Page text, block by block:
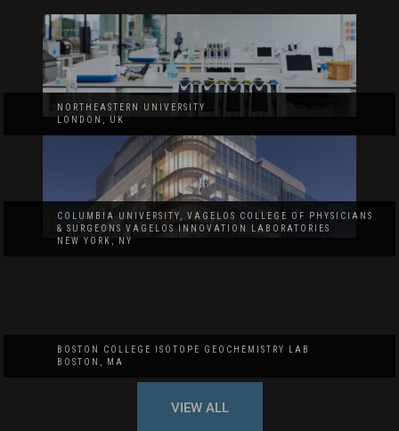
NORTHEASTERN UNIVERSITY
LONDON, UK
COLUMBIA UNIVERSITY, VAGELOS COLLEGE OF PHYSICIANS
& SURGEONS VAGELOS INNOVATION LABORATORIES
NEW YORK, NY
BOSTON COLLEGE ISOTOPE GEOCHEMISTRY LAB
BOSTON, MA
VIEW ALL